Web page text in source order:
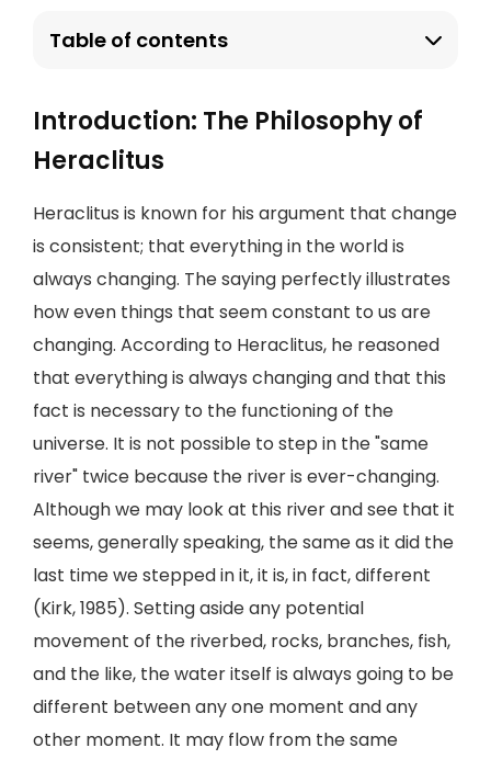
Table of contents
Introduction: The Philosophy of
Heraclitus
Heraclitus is known for his argument that change
is consistent; that everything in the world is
always changing. The saying perfectly illustrates
how even things that seem constant to us are
changing. According to Heraclitus, he reasoned
that everything is always changing and that this
fact is necessary to the functioning of the
universe. It is not possible to step in the "same
river" twice because the river is ever-changing.
Although we may look at this river and see that it
seems, generally speaking, the same as it did the
last time we stepped in it, it is, in fact, different
(Kirk, 1985). Setting aside any potential
movement of the riverbed, rocks, branches, fish,
and the like, the water itself is always going to be
different between any one moment and any
other moment. It may flow from the same